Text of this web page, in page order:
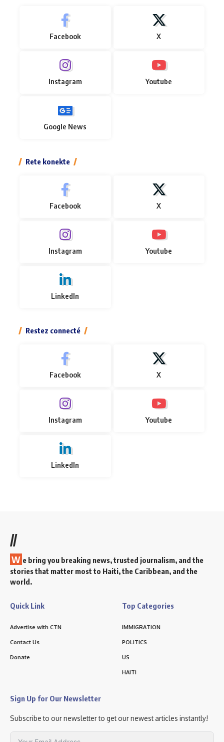
Facebook X
Instagram Youtube
Google News
Rete konekte
Facebook X
Instagram Youtube
LinkedIn
Restez connecté
Facebook X
Instagram Youtube
LinkedIn
//
W e bring you breaking news, trusted journalism, and the
stories that matter most to Haiti, the Caribbean, and the
world.
Quick Link
Advertise with CTN
Contact Us
Donate
Top Categories
IMMIGRATION
POLITICS
US
HAITI
Sign Up for Our Newsletter
Subscribe to our newsletter to get our newest articles instantly!